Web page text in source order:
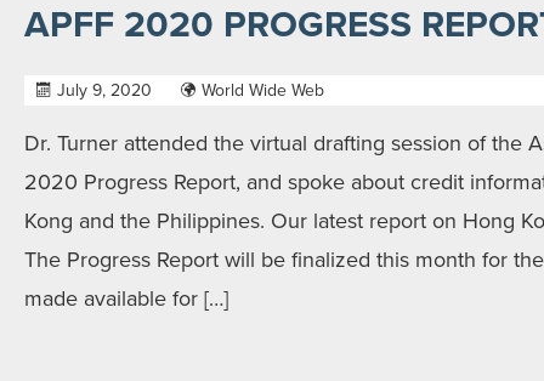
APFF 2020 PROGRESS
July 9, 2020 World Wide Web
Dr. Turner attended the virtual drafting session of the
2020 Progress Report, and spoke about credit
Kong and the Philippines. Our latest report on Hong
The Progress Report will be finalized this month for
made available for […]